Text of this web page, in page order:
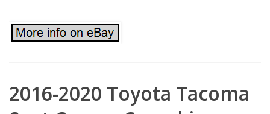
2016-2020 Toyota Tacoma